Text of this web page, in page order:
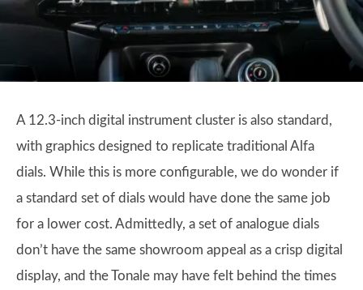
A 12.3-inch digital instrument cluster is also standard,
with graphics designed to replicate traditional Alfa
dials. While this is more configurable, we do wonder if
a standard set of dials would have done the same job
for a lower cost. Admittedly, a set of analogue dials
don’t have the same showroom appeal as a crisp digital
display, and the Tonale may have felt behind the times